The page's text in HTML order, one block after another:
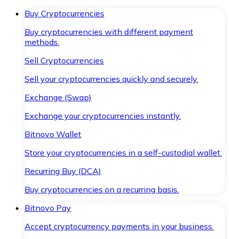
Buy Cryptocurrencies
Buy cryptocurrencies with different payment
methods.
Sell Cryptocurrencies
Sell your cryptocurrencies quickly and securely.
Exchange (Swap)
Exchange your cryptocurrencies instantly.
Bitnovo Wallet
Store your cryptocurrencies in a self-custodial wallet.
Recurring Buy (DCA)
Buy cryptocurrencies on a recurring basis.
Bitnovo Pay
Accept cryptocurrency payments in your business.